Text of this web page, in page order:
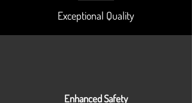
Exceptional Quality
Enhanced Safety